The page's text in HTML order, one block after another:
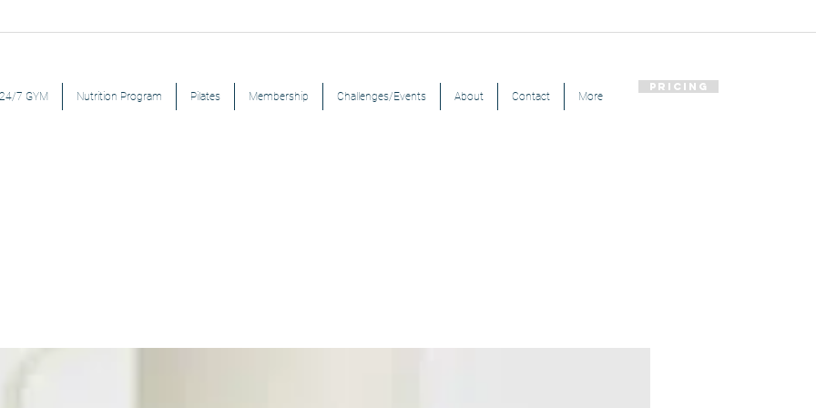
24/7 GYM Nutrition Program Pilates Membership Challenges/Events About Contact More
Pricing